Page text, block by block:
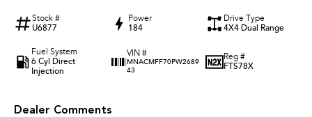
Stock #
U6877
Power
184
Drive Type
4X4 Dual Range
Fuel System
6 Cyl Direct
Injection
VIN #
MNACMFF70PW2689
43
Reg #
FTS78X
Dealer Comments